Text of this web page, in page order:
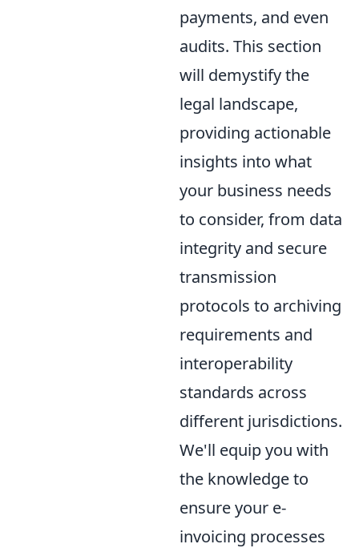
payments, and even
audits. This section
will demystify the
legal landscape,
providing actionable
insights into what
your business needs
to consider, from data
integrity and secure
transmission
protocols to archiving
requirements and
interoperability
standards across
different jurisdictions.
We'll equip you with
the knowledge to
ensure your e-
invoicing processes